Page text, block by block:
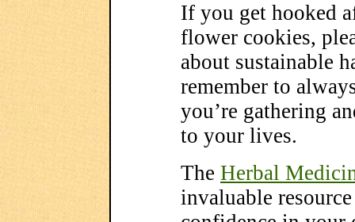
If you get hooked
flower cookies,
about sustainable
remember to
you’re gathering
to your lives.
The Herbal
invaluable